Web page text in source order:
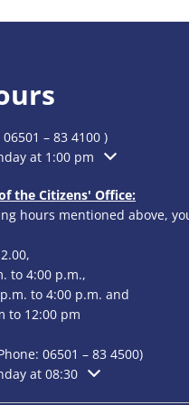
06501 – 83 4100 )
or closing times
at 1:00 pm
the Citizens' Office:
hours mentioned above,
to 4:00 p.m.,
to 4:00 p.m. and
to 12:00 pm
06501 – 83 4500)
or closing times
at 08:30